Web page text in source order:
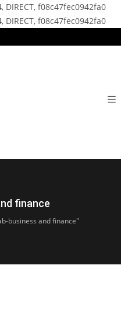
f08c47fec0942fa0
f08c47fec0942fa0
finance
business and finance"